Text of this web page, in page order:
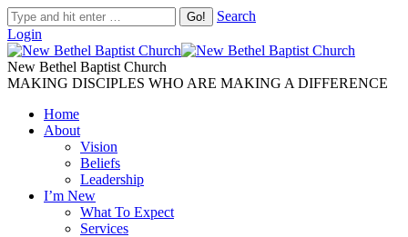
Search
Login
New Bethel Baptist Church
MAKING DISCIPLES WHO ARE MAKING A DIFFERENCE
Home
About
Vision
Beliefs
Leadership
I’m New
What To Expect
Services